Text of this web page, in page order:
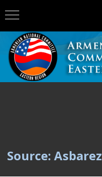
Source: Asbarez